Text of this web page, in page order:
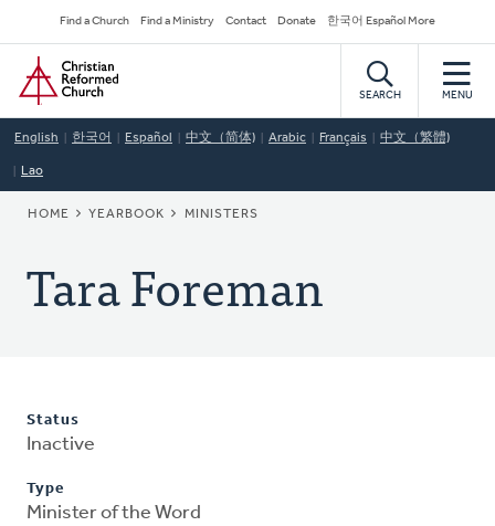
to
main
content
Secondary
Navigation
Find a Church Find a Ministry Contact Donate 한국어 Español More
Home
SEARCH MENU
English 한국어 Español 中文（简体) Arabic Français 中文（繁體)
Lao
BREADCRUMB
HOME YEARBOOK MINISTERS
Tara Foreman
Status
Inactive
Type
Minister of the Word